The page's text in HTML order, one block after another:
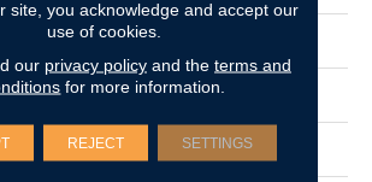
12 Ft
12 Ft
0.143 In
site, you acknowledge and accept our
use of cookies.
our privacy policyand the terms and
for more information.
REJECT SETTINGS